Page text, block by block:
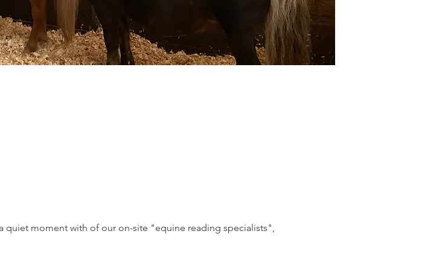
quiet moment with of our on-site "equine reading specialists",